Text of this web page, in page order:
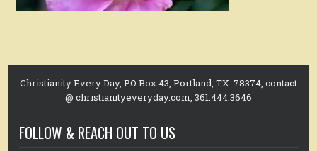
Christianity Every Day, PO Box 43, Portland, TX. 78374, contact
@ christianityeveryday.com, 361.444.3646
FOLLOW & REACH OUT TO US